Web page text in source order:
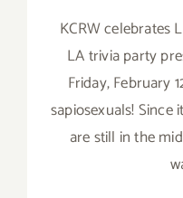
KCRW celebrates
LA trivia party
Friday, February
sapiosexuals! Since
are still in the